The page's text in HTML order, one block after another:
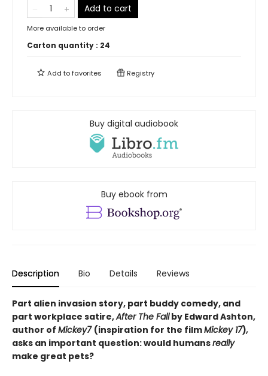
Add to cart
More available to order
Carton quantity : 24
Add tofavorites Registry
Buy digital audiobook
Buy ebook from
Description Bio Details Reviews
Part alien invasion story, part buddy comedy, and
part workplace satire,After The Fallby Edward Ashton,
author of Mickey7 (inspiration for the filmMickey 17),
asks an important question: would humansreally
make great pets?